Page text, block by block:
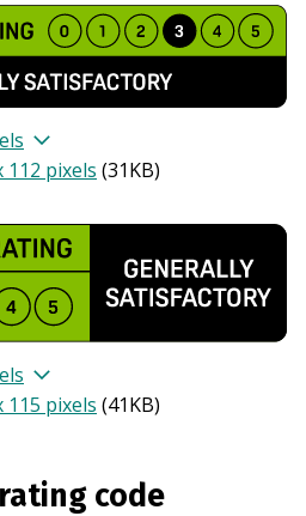
112 pixels (31KB)
115 pixels (41KB)
code